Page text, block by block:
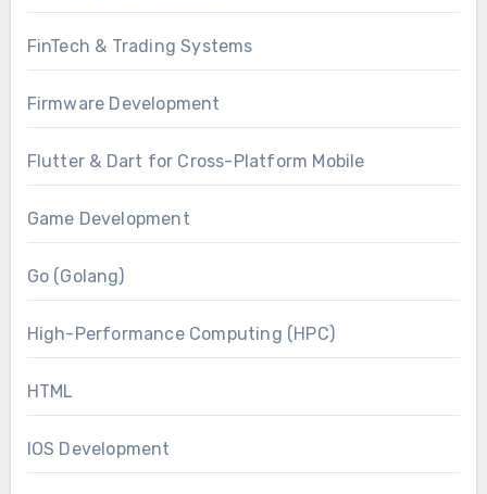
FinTech & Trading Systems
Firmware Development
Flutter & Dart for Cross-Platform Mobile
Game Development
Go (Golang)
High-Performance Computing (HPC)
HTML
IOS Development